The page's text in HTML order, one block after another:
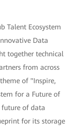
Talent Ecosystem
Data
together technical
from across
of "Inspire,
for a Future of
future of data
for its storage